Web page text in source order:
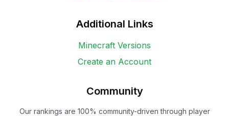
Additional Links
Minecraft Versions
Create an Account
Community
Our rankings are 100% community-driven through player